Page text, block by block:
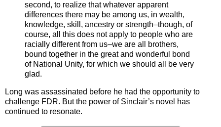
second, to realize that whatever apparent
differences there may be among us, in wealth,
knowledge, skill, ancestry or strength–though, of
course, all this does not apply to people who are
racially different from us–we are all brothers,
bound together in the great and wonderful bond
of National Unity, for which we should all be very
glad.
Long was assassinated before he had the opportunity to
challenge FDR. But the power of Sinclair’s novel has
continued to resonate.